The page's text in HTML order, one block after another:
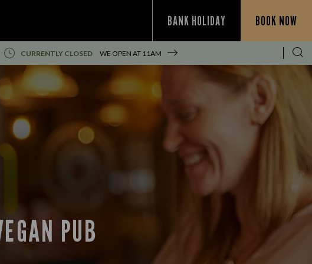
BANK HOLIDAY BOOK NOW
CURRENTLY CLOSED WE OPEN AT 11AM
PUB